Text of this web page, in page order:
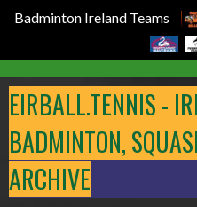
Badminton Ireland Teams
to
content
EIRBALL.TENNIS -
BADMINTON,
ARCHIVE